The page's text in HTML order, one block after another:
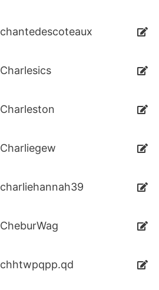
chantedescoteaux
Charlesics
Charleston
Charliegew
charliehannah39
CheburWag
chhtwpqpp.qd